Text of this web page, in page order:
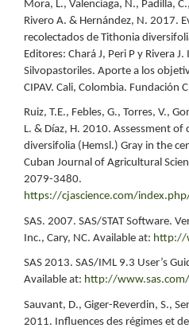
Mora, L., Valenciaga, N., Padilla,
Rivero A. & Hernández, N. 2017.
recolectados de Tithonia
Editores: Chará J, Peri P y Rivera
Silvopastoriles. Aporte a los
CIPAV. Cali, Colombia. Fundación
Ruiz, T.E., Febles, G., Torres, V.,
L. & Díaz, H. 2010. Assessment
diversifolia (Hemsl.) Gray in the
Cuban Journal of Agricultural
2079-3480.
https://cjascience.com/
SAS. 2007. SAS/STAT Software.
Inc., Cary, NC. Available at: http://
SAS 2013. SAS/IML 9.3 User’s
Available at: http://www.sas.com/
Sauvant, D., Giger-Reverdin, S.,
2011. Influences des régimes et